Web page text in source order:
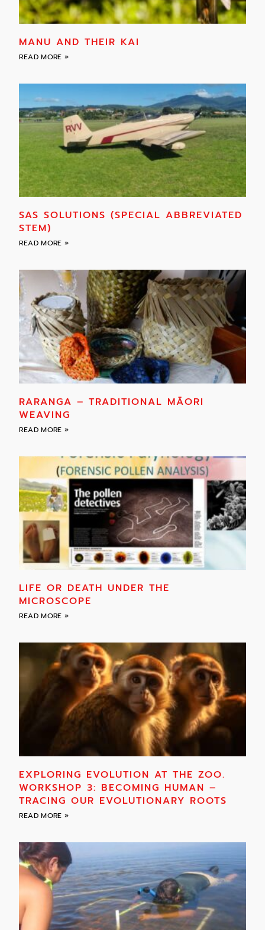
MANU AND THEIR KAI
READ MORE »
SAS SOLUTIONS (SPECIAL ABBREVIATED
STEM)
READ MORE »
RARANGA – TRADITIONAL MĀORI
WEAVING
READ MORE »
LIFE OR DEATH UNDER THE
MICROSCOPE
READ MORE »
EXPLORING EVOLUTION AT THE ZOO.
WORKSHOP 3: BECOMING HUMAN –
TRACING OUR EVOLUTIONARY ROOTS
READ MORE »